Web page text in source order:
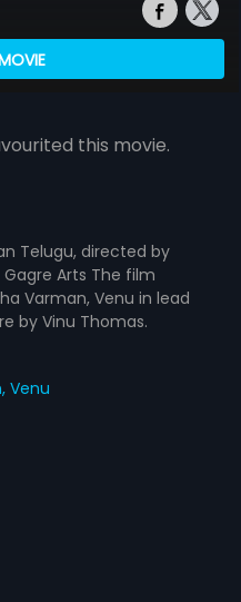
this movie.
Telugu, directed by
Gagre Arts The film
Varman, Venu in lead
by Vinu Thomas.
Venu